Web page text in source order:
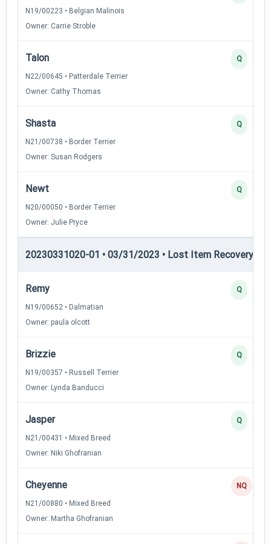
N19/00223 • Belgian Malinois
Owner: Carrie Stroble
Talon
N22/00645 • Patterdale Terrier
Owner: Cathy Thomas
Q
Shasta
N21/00738 • Border Terrier
Owner: Susan Rodgers
Q
Newt
N20/00050 • Border Terrier
Owner: Julie Pryce
Q
20230331020-01 • 03/31/2023 • Lost Item Recovery •
Remy
N19/00652 • Dalmatian
Owner: paula olcott
Q
Brizzie
N19/00357 • Russell Terrier
Owner: Lynda Banducci
Q
Jasper
N21/00431 • Mixed Breed
Owner: Niki Ghofranian
Q
Cheyenne
N21/00880 • Mixed Breed
Owner: Martha Ghofranian
NQ